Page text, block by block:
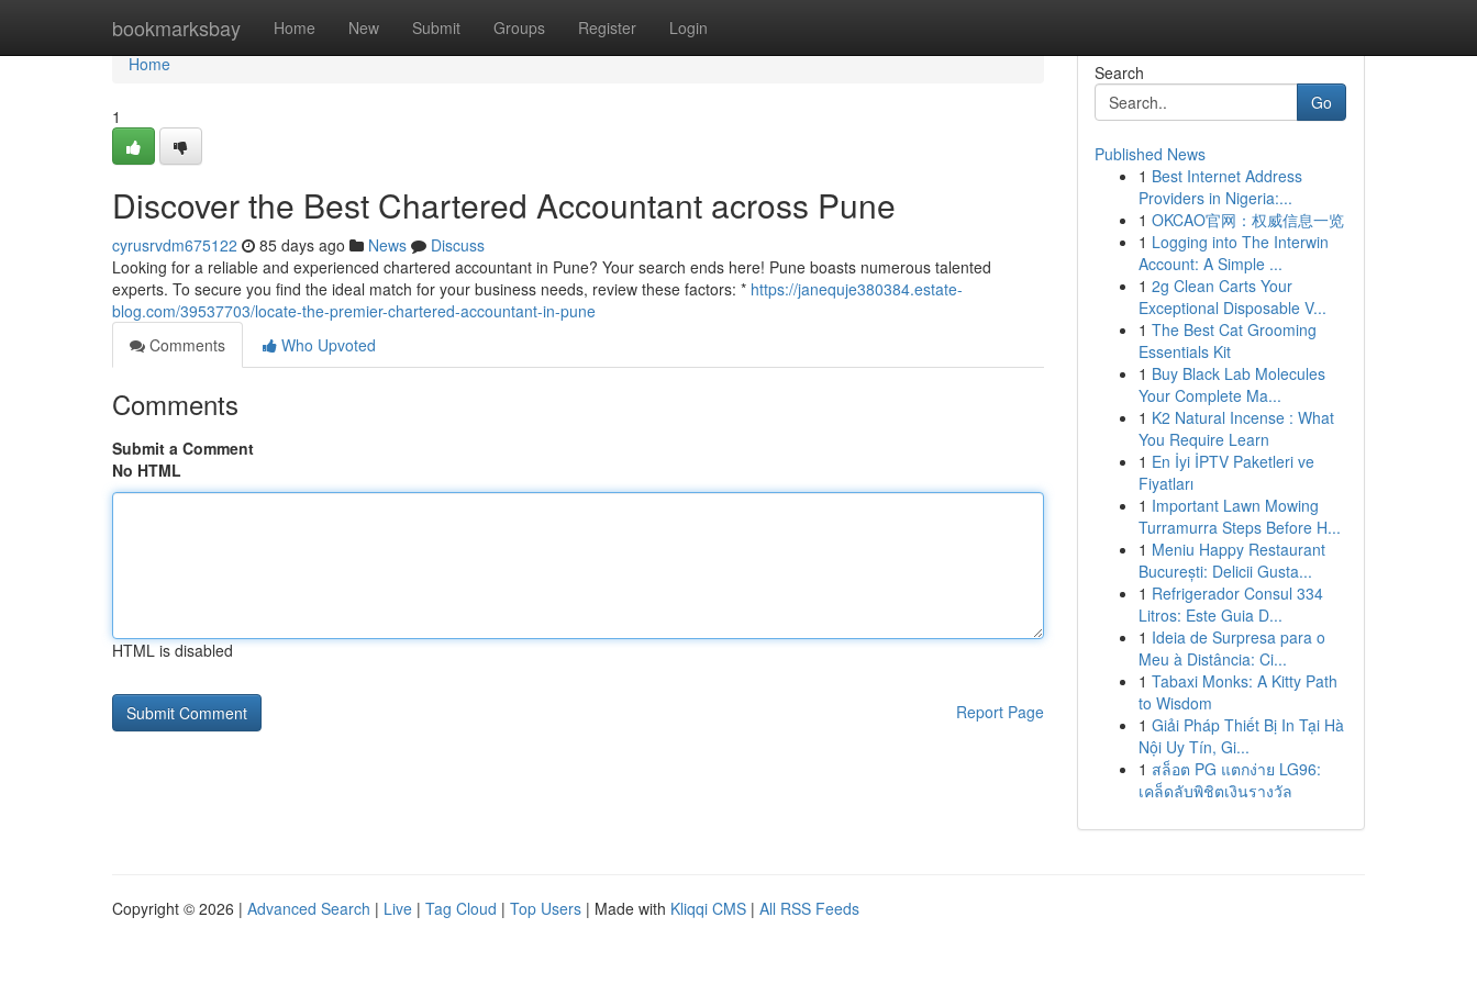
bookmarksbay Home New Submit Groups Register Login
Home
Home
1
Discover the Best Chartered Accountant across Pune
cyrusrvdm675122 85 days ago News
Discuss
Looking for a reliable and experienced chartered accountant in Pune? Your search ends here! Pune boasts numerous talented
experts. To secure you find the ideal match for your business needs, review these factors: * https://janequje380384.estate-
blog.com/39537703/locate-the-premier-chartered-accountant-in-pune
Comments
Who Upvoted
Comments
Submit a Comment
No HTML
HTML is disabled
Report Page
Search
Go
Published News
1 Best Internet Address
Providers in Nigeria:...
1 OKCAO官网：权威信息一览
1 Logging into The Interwin
Account: A Simple ...
1 2g Clean Carts Your
Exceptional Disposable V...
1 The Best Cat Grooming
Essentials Kit
1 Buy Black Lab Molecules
Your Complete Ma...
1 K2 Natural Incense : What
You Require Learn
1 En İyi İPTV Paketleri ve
Fiyatları
1 Important Lawn Mowing
Turramurra Steps Before H...
1 Meniu Happy Restaurant
București: Delicii Gusta...
1 Refrigerador Consul 334
Litros: Este Guia D...
1 Ideia de Surpresa para o
Meu à Distância: Ci...
1 Tabaxi Monks: A Kitty Path
to Wisdom
1 Giải Pháp Thiết Bị In Tại Hà
Nội Uy Tín, Gi...
1 สล็อต PG แตกง่าย LG96:
เคล็ดลับพิชิตเงินรางวัล
Copyright © 2026 | Advanced Search | Live | Tag Cloud | Top Users | Made with Kliqqi CMS | All RSS Feeds